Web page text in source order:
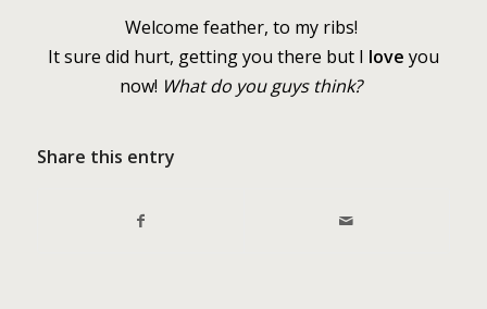
Welcome feather, to my ribs!
It sure did hurt, getting you there but I love you
now! What do you guys think?
Share this entry